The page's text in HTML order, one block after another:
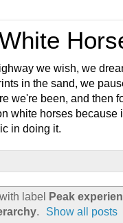
we wish, we
in the sand, we
we're been, and then
white horses because
in doing it.
label
Peak
. Show all posts